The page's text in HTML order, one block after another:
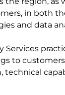
in both
and data
Services
to
technical